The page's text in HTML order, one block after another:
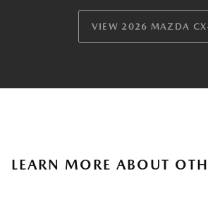
VIEW 2026 MAZDA
LEARN MORE ABOUT